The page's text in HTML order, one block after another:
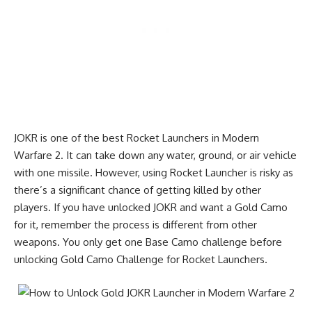
JOKR is one of the best Rocket Launchers in Modern
Warfare 2. It can take down any water, ground, or air vehicle
with one missile. However, using Rocket Launcher is risky as
there’s a significant chance of getting killed by other
players. If you have unlocked JOKR and want a Gold Camo
for it, remember the process is different from other
weapons. You only get one Base Camo challenge before
unlocking Gold Camo Challenge for Rocket Launchers.